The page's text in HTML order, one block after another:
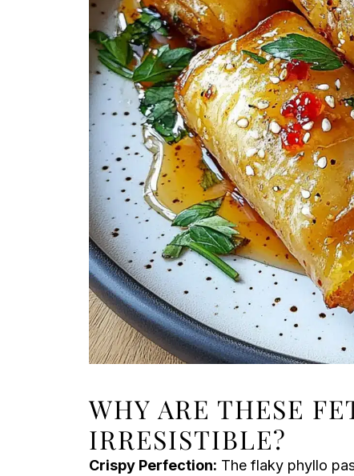
WHY ARE THESE
IRRESISTIBLE?
Crispy Perfection: The flaky phyllo